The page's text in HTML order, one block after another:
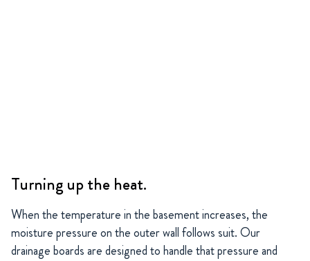
Turning up the heat.
When the temperature in the basement increases, the
moisture pressure on the outer wall follows suit. Our
drainage boards are designed to handle that pressure and